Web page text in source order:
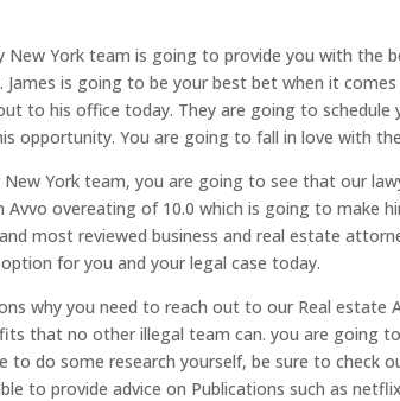
York team is going to provide you with the
James is going to be your best bet when it
to his office today. They are going to
opportunity. You are going to fall in love with
York team, you are going to see that our
Avvo overeating of 10.0 which is going to make
most reviewed business and real estate
for you and your legal case today.
why you need to reach out to our Real estate
that no other illegal team can. you are going
to do some research yourself, be sure to check
to provide advice on Publications such as